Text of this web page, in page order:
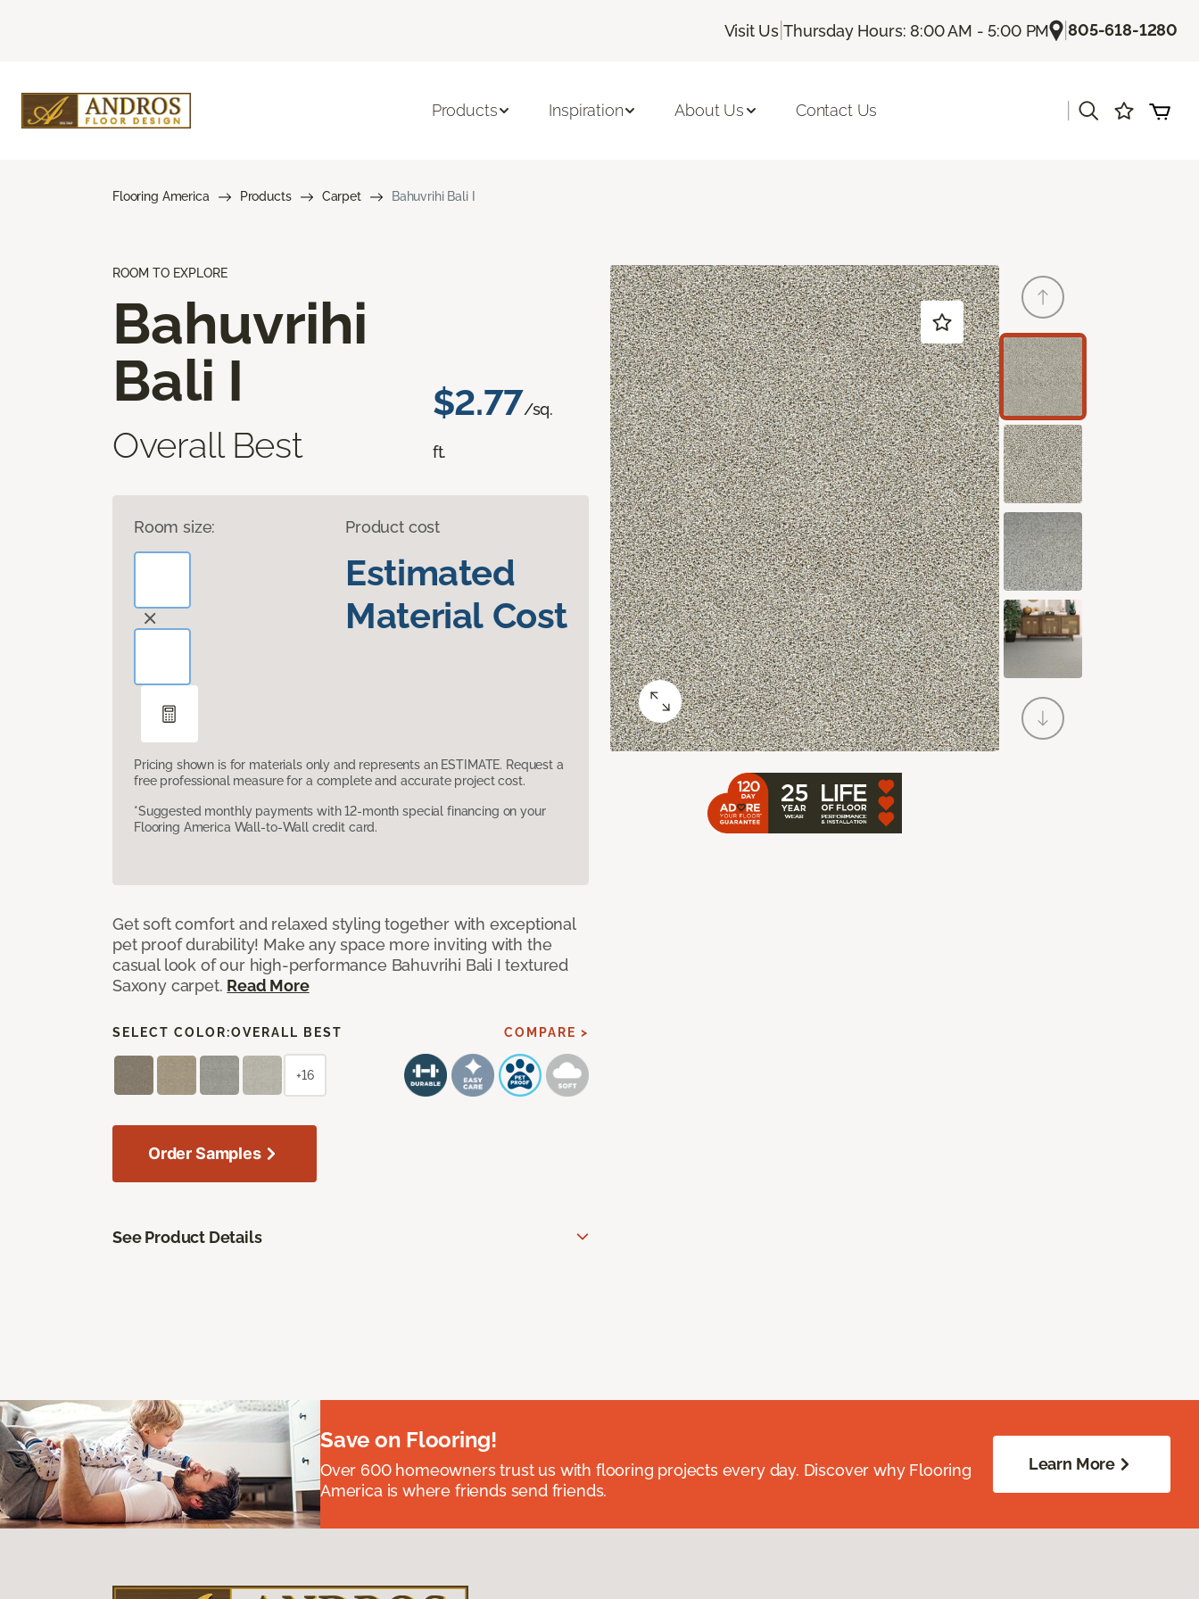
Visit Us |Thursday Hours: 8:00 AM - 5:00 PM |805-618-1280
Products Inspiration About Us Contact Us
Flooring America Products Carpet Bahuvrihi Bali I
ROOM TO EXPLORE
Bahuvrihi
Bali I
Overall Best
$2.77/sq.
ft.
Room size: Product cost
Estimated
Material Cost
Pricing shown is for materials only and represents an ESTIMATE. Request a
free professional measure for a complete and accurate project cost.
*Suggested monthly payments with 12-month special financing on your
Flooring America Wall-to-Wall credit card.
Get soft comfort and relaxed styling together with exceptional
pet proof durability! Make any space more inviting with the
casual look of our high-performance Bahuvrihi Bali I textured
Saxony carpet. Read More
SELECT COLOR:OVERALL BEST COMPARE >
+16
Order Samples
See Product Details
Save on Flooring!
Over 600 homeowners trust us with flooring projects every day. Discover why Flooring
America is where friends send friends.
Learn More